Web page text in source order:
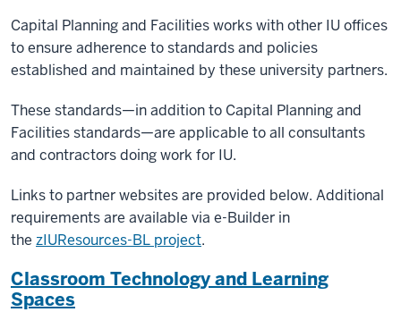
Capital Planning and Facilities works with other IU offices
to ensure adherence to standards and policies
established and maintained by these university partners.
These standards—in addition to Capital Planning and
Facilities standards—are applicable to all consultants
and contractors doing work for IU.
Links to partner websites are provided below. Additional
requirements are available via e-Builder in
the zIUResources-BL project.
Classroom Technology and Learning
Spaces